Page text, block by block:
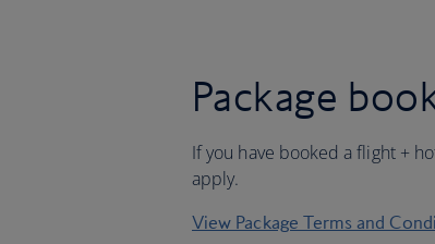
Package
If you have booked a flight +
apply.
View Package Terms and